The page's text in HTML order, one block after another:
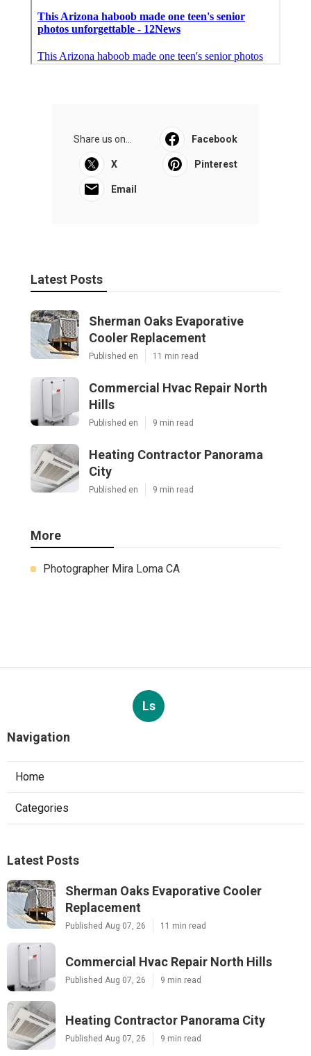
Share us on... Facebook
X Pinterest
Email
Latest Posts
Sherman Oaks Evaporative
Cooler Replacement
Published en 11 min read
Commercial Hvac Repair North
Hills
Published en 9 min read
Heating Contractor Panorama
City
Published en 9 min read
More
Photographer Mira Loma CA
Ls
Navigation
Home
Categories
Latest Posts
Sherman Oaks Evaporative Cooler
Replacement
Published Aug 07, 26 11 min read
Commercial Hvac Repair North Hills
Published Aug 07, 26 9 min read
Heating Contractor Panorama City
Published Aug 07, 26 9 min read